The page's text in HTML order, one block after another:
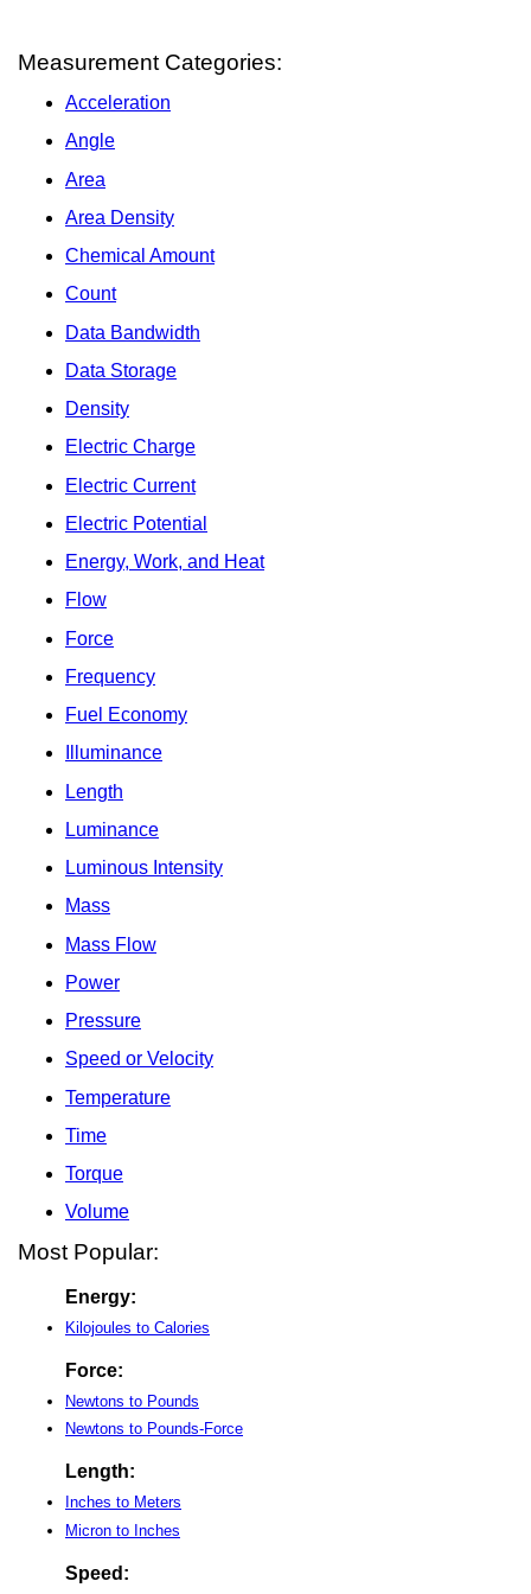
Measurement Categories:
Acceleration
Angle
Area
Area Density
Chemical Amount
Count
Data Bandwidth
Data Storage
Density
Electric Charge
Electric Current
Electric Potential
Energy, Work, and Heat
Flow
Force
Frequency
Fuel Economy
Illuminance
Length
Luminance
Luminous Intensity
Mass
Mass Flow
Power
Pressure
Speed or Velocity
Temperature
Time
Torque
Volume
Most Popular:
Energy:
Kilojoules to Calories
Force:
Newtons to Pounds
Newtons to Pounds-Force
Length:
Inches to Meters
Micron to Inches
Speed: